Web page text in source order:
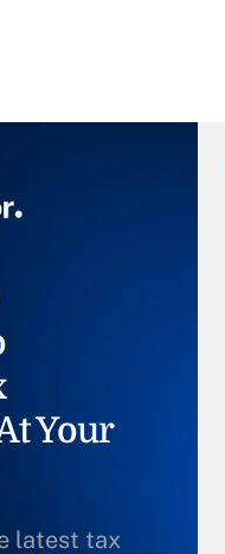
Your
latest tax